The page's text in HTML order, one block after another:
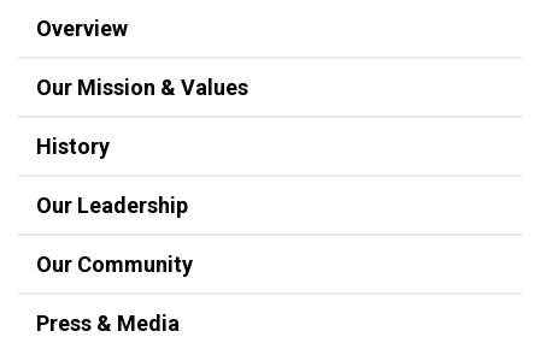
Overview
Our Mission & Values
History
Our Leadership
Our Community
Press & Media